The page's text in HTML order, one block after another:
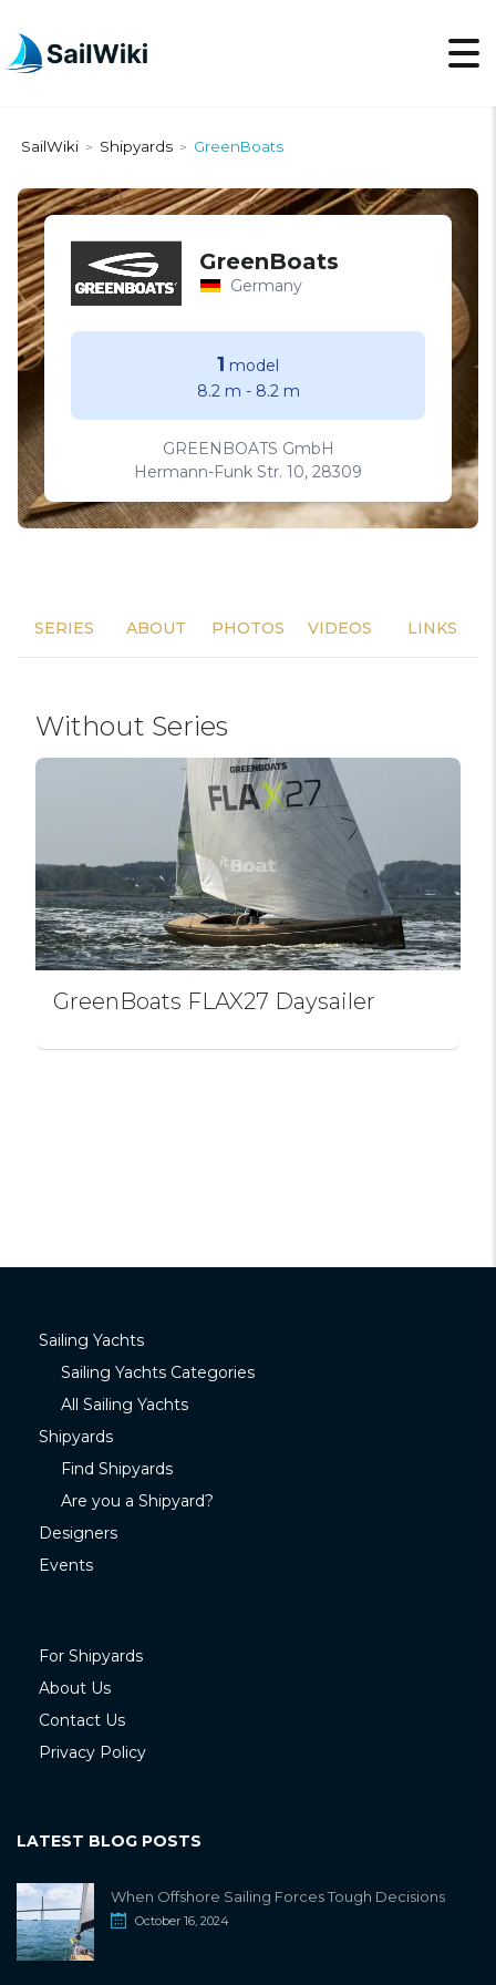
SailWiki > Shipyards > GreenBoats
GreenBoats
Germany
1 model
8.2 m - 8.2 m
GREENBOATS GmbH
Hermann-Funk Str. 10, 28309
SERIES ABOUT PHOTOS VIDEOS LINKS
Without Series
GreenBoats FLAX27 Daysailer
Sailing Yachts
Sailing Yachts Categories
All Sailing Yachts
Shipyards
Find Shipyards
Are you a Shipyard?
Designers
Events
For Shipyards
About Us
Contact Us
Privacy Policy
LATEST BLOG POSTS
When Offshore Sailing Forces Tough Decisions
October 16, 2024